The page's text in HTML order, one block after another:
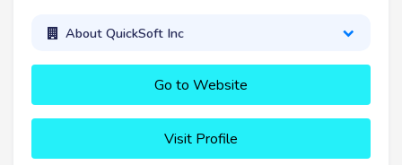
About QuickSoft Inc
Go to Website
Visit Profile